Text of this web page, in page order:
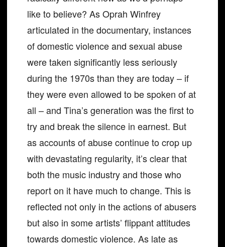
like to believe? As Oprah Winfrey
articulated in the documentary, instances
of domestic violence and sexual abuse
were taken significantly less seriously
during the 1970s than they are today – if
they were even allowed to be spoken of at
all – and Tina’s generation was the first to
try and break the silence in earnest. But
as accounts of abuse continue to crop up
with devastating regularity, it’s clear that
both the music industry and those who
report on it have much to change. This is
reflected not only in the actions of abusers
but also in some artists’ flippant attitudes
towards domestic violence. As late as